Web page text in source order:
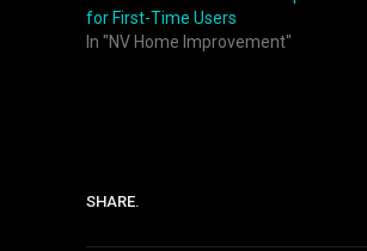
for First-Time Users
In "NV Home Improvement"
SHARE.